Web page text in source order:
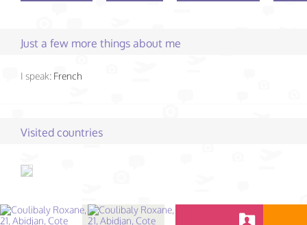
Just a few more things about me
I speak: French
Visited countries